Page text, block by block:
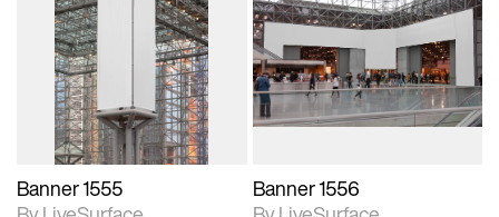
2D scene with
photographic details.
Includes support for
materials and lighting.
Banner 1555
2D scene with
photographic details.
Includes support for
materials and lighting.
Banner 1556